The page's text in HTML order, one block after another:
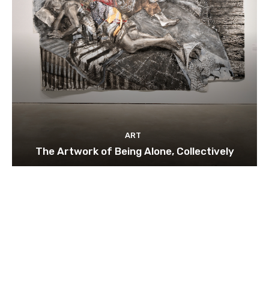
ART
The Artwork of Being Alone, Collectively